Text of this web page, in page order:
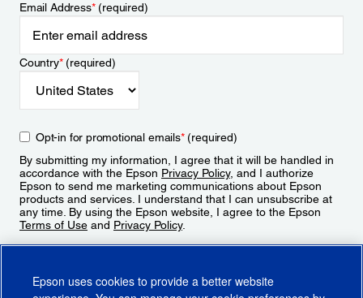
Email Address*(required)
Country*(required)
Opt-in for promotional emails*(required)
By submitting my information, I agree that it will be handled in
accordance with the Epson Privacy Policy, and I authorize
Epson to send me marketing communications about Epson
products and services. I understand that I can unsubscribe at
any time. By using the Epson website, I agree to the Epson
Terms of Use and Privacy Policy.
Epson uses cookies to provide a better website